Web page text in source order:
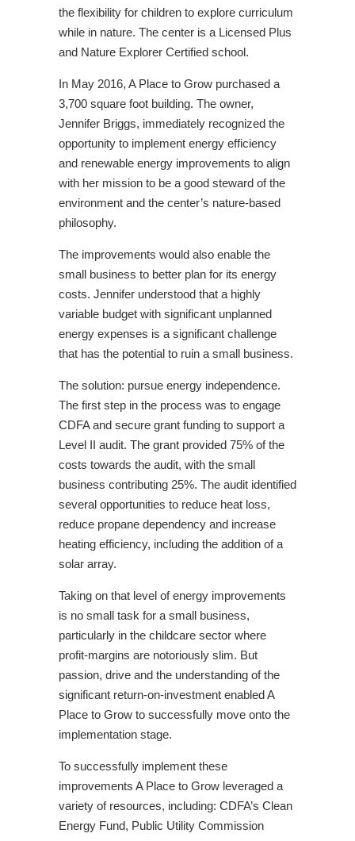
the flexibility for children to explore curriculum
while in nature. The center is a Licensed Plus
and Nature Explorer Certified school.
In May 2016, A Place to Grow purchased a
3,700 square foot building. The owner,
Jennifer Briggs, immediately recognized the
opportunity to implement energy efficiency
and renewable energy improvements to align
with her mission to be a good steward of the
environment and the center’s nature-based
philosophy.
The improvements would also enable the
small business to better plan for its energy
costs. Jennifer understood that a highly
variable budget with significant unplanned
energy expenses is a significant challenge
that has the potential to ruin a small business.
The solution: pursue energy independence.
The first step in the process was to engage
CDFA and secure grant funding to support a
Level II audit. The grant provided 75% of the
costs towards the audit, with the small
business contributing 25%. The audit identified
several opportunities to reduce heat loss,
reduce propane dependency and increase
heating efficiency, including the addition of a
solar array.
Taking on that level of energy improvements
is no small task for a small business,
particularly in the childcare sector where
profit-margins are notoriously slim. But
passion, drive and the understanding of the
significant return-on-investment enabled A
Place to Grow to successfully move onto the
implementation stage.
To successfully implement these
improvements A Place to Grow leveraged a
variety of resources, including: CDFA’s Clean
Energy Fund, Public Utility Commission